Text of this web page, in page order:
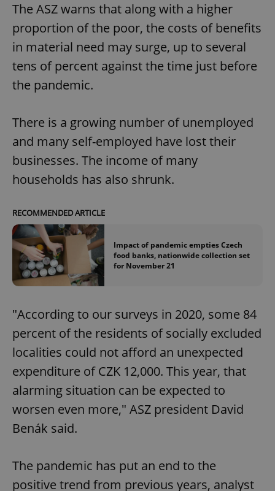
The ASZ warns that along with a higher
proportion of the poor, the costs of benefits
in material need may surge, up to several
tens of percent against the time just before
the pandemic.
There is a growing number of unemployed
and many self-employed have lost their
businesses. The income of many
households has also shrunk.
RECOMMENDED ARTICLE
Impact of pandemic empties Czech
food banks, nationwide collection set
for November 21
"According to our surveys in 2020, some 84
percent of the residents of socially excluded
localities could not afford an unexpected
expenditure of CZK 12,000. This year, that
alarming situation can be expected to
worsen even more," ASZ president David
Benák said.
The pandemic has put an end to the
positive trend from previous years, analyst